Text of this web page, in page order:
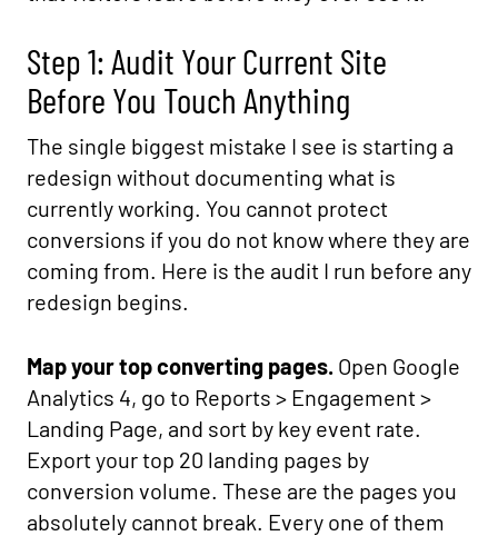
Step 1: Audit Your Current Site
Before You Touch Anything
The single biggest mistake I see is starting a
redesign without documenting what is
currently working. You cannot protect
conversions if you do not know where they are
coming from. Here is the audit I run before any
redesign begins.
Map your top converting pages. Open Google
Analytics 4, go to Reports > Engagement >
Landing Page, and sort by key event rate.
Export your top 20 landing pages by
conversion volume. These are the pages you
absolutely cannot break. Every one of them